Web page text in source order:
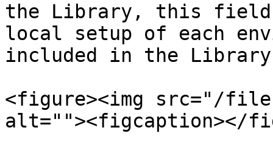
the Library, this
local setup of each
included in the
<figure><img src="/
alt=""><figcaption></